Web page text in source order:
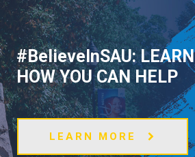
#BelieveInSAU: LEARN
HOW YOU CAN HELP
LEARN MORE